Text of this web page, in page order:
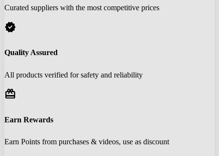
Curated suppliers with the most competitive prices
verified
Quality Assured
All products verified for safety and reliability
redeem
Earn Rewards
Earn Points from purchases & videos, use as discount